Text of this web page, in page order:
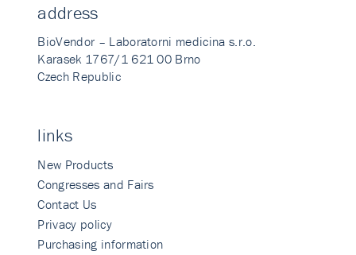
address
BioVendor – Laboratorni medicina s.r.o.
Karasek 1767/1 621 00 Brno
Czech Republic
links
New Products
Congresses and Fairs
Contact Us
Privacy policy
Purchasing information